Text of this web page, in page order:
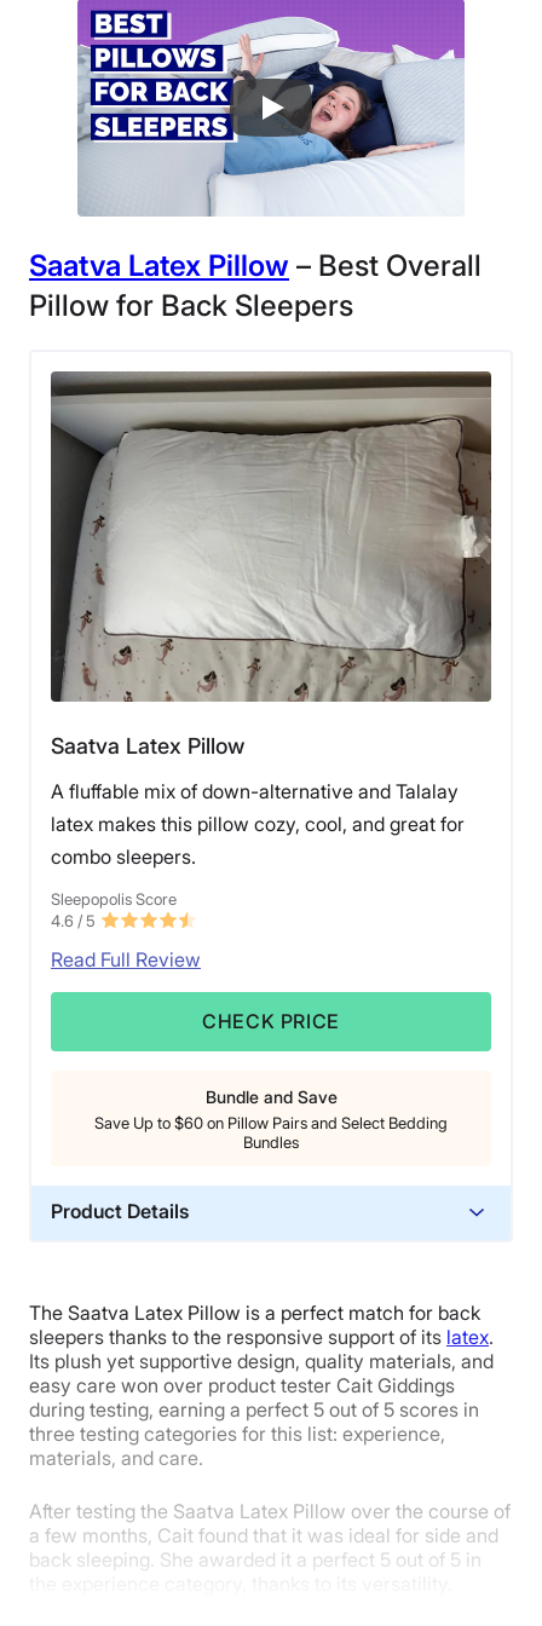
Saatva Latex Pillow – Best Overall
Pillow for Back Sleepers
Saatva Latex Pillow
A fluffable mix of down-alternative and Talalay
latex makes this pillow cozy, cool, and great for
combo sleepers.
Sleepopolis Score
4.6 / 5
Read Full Review
CHECK PRICE
Bundle and Save
Save Up to $60 on Pillow Pairs and Select Bedding
Bundles
Product Details
Trial Period
45 nights
Warranty
1-year limited warranty
Financing
Shipping Method
Free shipping
The Saatva Latex Pillow is a perfect match for back
sleepers thanks to the responsive support of its latex.
Its plush yet supportive design, quality materials, and
easy care won over product tester Cait Giddings
during testing, earning a perfect 5 out of 5 scores in
three testing categories for this list: experience,
materials, and care.
After testing the Saatva Latex Pillow over the course of
a few months, Cait found that it was ideal for side and
back sleeping. She awarded it a perfect 5 out of 5 in